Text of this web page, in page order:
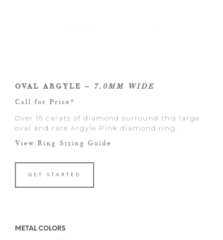
OVAL ARGYLE – 7.0MM WIDE
Call for Price*
Over 16 carats of diamond surround this large
oval and rare Argyle Pink diamond ring.
View Ring Sizing Guide
GET STARTED
METAL COLORS